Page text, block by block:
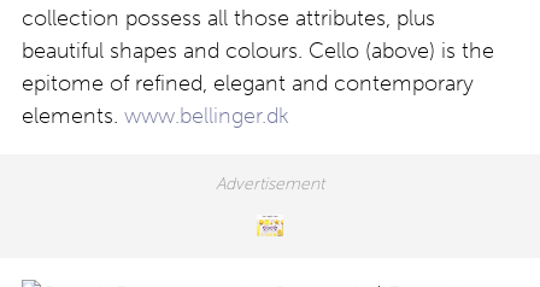
collection possess all those attributes, plus
beautiful shapes and colours. Cello (above) is the
epitome of refined, elegant and contemporary
elements. www.bellinger.dk